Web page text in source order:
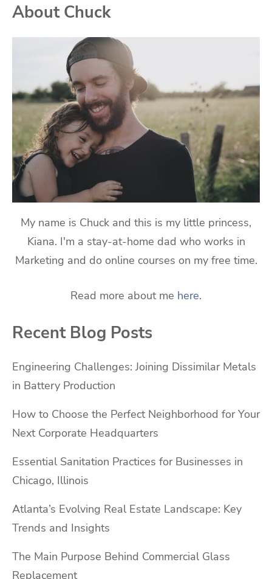
About Chuck
My name is Chuck and this is my little princess,
Kiana. I'm a stay-at-home dad who works in
Marketing and do online courses on my free time.
Read more about me here.
Recent Blog Posts
Engineering Challenges: Joining Dissimilar Metals
in Battery Production
How to Choose the Perfect Neighborhood for Your
Next Corporate Headquarters
Essential Sanitation Practices for Businesses in
Chicago, Illinois
Atlanta’s Evolving Real Estate Landscape: Key
Trends and Insights
The Main Purpose Behind Commercial Glass
Replacement